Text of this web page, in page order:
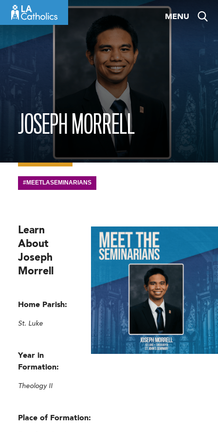
MENU
JOSEPH MORRELL
#MEETLASEMINARIANS
Learn
About
Joseph
Morrell
Home Parish:
St. Luke
Year in
Formation:
Theology II
Place of Formation: